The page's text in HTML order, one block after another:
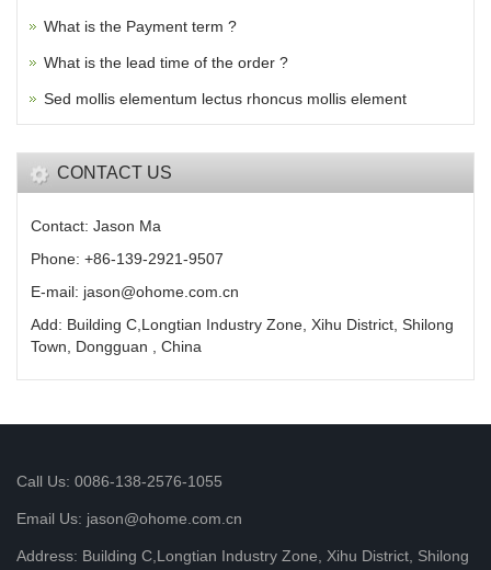
What is the Payment term ?
What is the lead time of the order ?
Sed mollis elementum lectus rhoncus mollis element
CONTACT US
Contact: Jason Ma
Phone: +86-139-2921-9507
E-mail: jason@ohome.com.cn
Add: Building C,Longtian Industry Zone, Xihu District, Shilong
Town, Dongguan , China
Call Us: 0086-138-2576-1055
Email Us: jason@ohome.com.cn
Address: Building C,Longtian Industry Zone, Xihu District, Shilong